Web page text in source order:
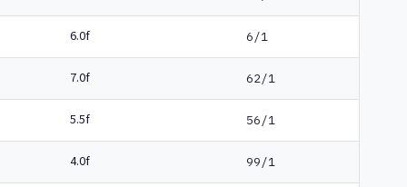
6.0f 6/1
7.0f 62/1
5.5f 56/1
4.0f 99/1